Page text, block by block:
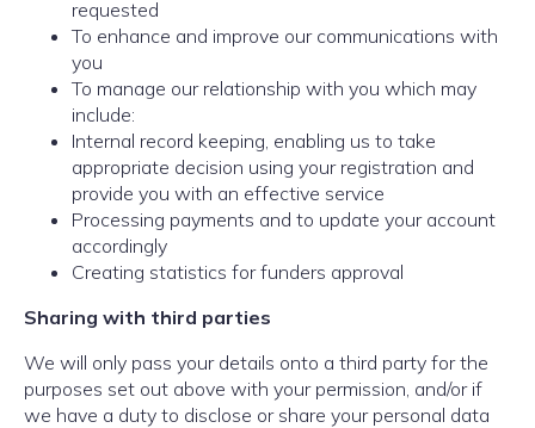
requested
To enhance and improve our communications with
you
To manage our relationship with you which may
include:
Internal record keeping, enabling us to take
appropriate decision using your registration and
provide you with an effective service
Processing payments and to update your account
accordingly
Creating statistics for funders approval
Sharing with third parties
We will only pass your details onto a third party for the
purposes set out above with your permission, and/or if
we have a duty to disclose or share your personal data